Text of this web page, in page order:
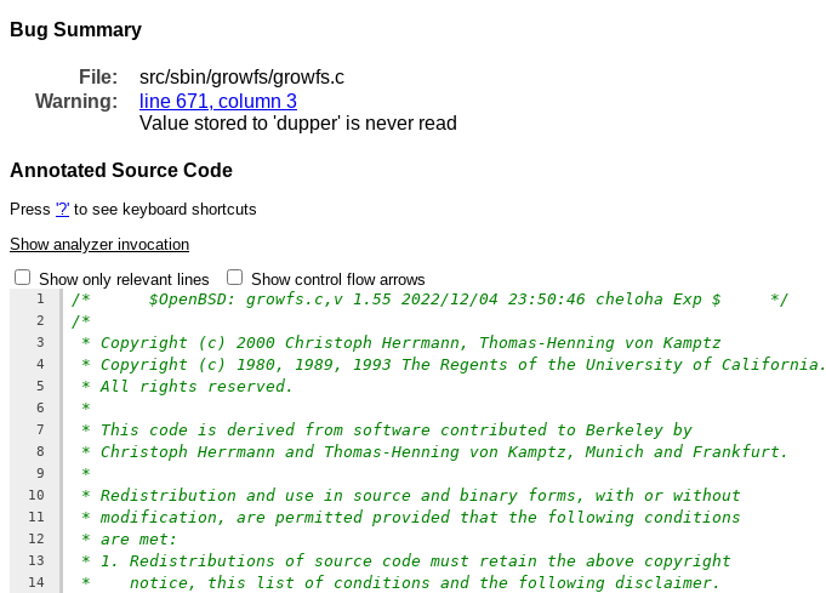
Bug Summary
File:
src/sbin/growfs/growfs.c
Warning:
line 671, column 3
Value stored to 'dupper' is never read
Annotated Source Code
Press '?' to see keyboard shortcuts
Show analyzer invocation
Show only relevant lines
Show control flow arrows
1 /*	$OpenBSD: growfs.c,v 1.55 2022/12/04 23:50:46 cheloha Exp $	*/
2 /*
3 * Copyright (c) 2000 Christoph Herrmann, Thomas-Henning von Kamptz
4 * Copyright (c) 1980, 1989, 1993 The Regents of the University of California.
5 * All rights reserved.
6 *
7 * This code is derived from software contributed to Berkeley by
8 * Christoph Herrmann and Thomas-Henning von Kamptz, Munich and Frankfurt.
9 *
10 * Redistribution and use in source and binary forms, with or without
11 * modification, are permitted provided that the following conditions
12 * are met:
13 * 1. Redistributions of source code must retain the above copyright
14 *    notice, this list of conditions and the following disclaimer.